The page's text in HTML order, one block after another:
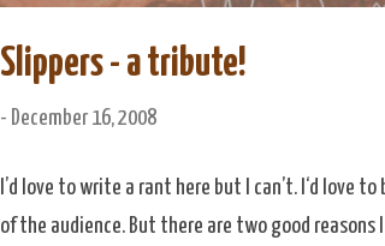
Slippers - a tribute!
- December 16, 2008
I’d love to write a rant here but I can’t. I‘d love
of the audience. But there are two good reasons